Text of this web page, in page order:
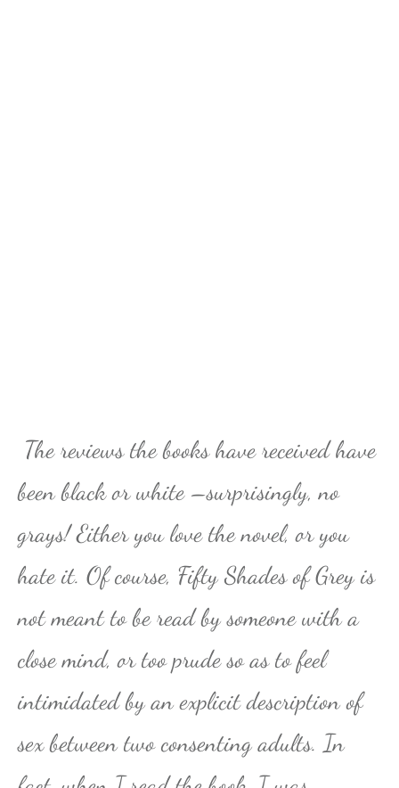
The reviews the books have received have
been black or white –surprisingly, no
grays! Either you love the novel, or you
hate it. Of course, Fifty Shades of Grey is
not meant to be read by someone with a
close mind, or too prude so as to feel
intimidated by an explicit description of
sex between two consenting adults. In